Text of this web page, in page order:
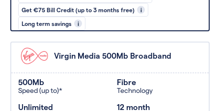
Get €75 Bill Credit (up to 3 months free) i
Long term savings i
Virgin Media 500Mb Broadband
500Mb
Speed (up to)*
Fibre
Technology
Unlimited 12 month